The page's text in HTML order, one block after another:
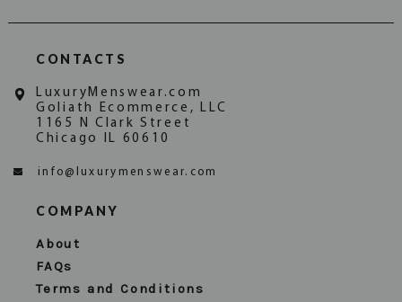
CONTACTS
LuxuryMenswear.com
Goliath Ecommerce, LLC
1165 N Clark Street
Chicago IL 60610
info@luxurymenswear.com
COMPANY
About
FAQs
Terms and Conditions